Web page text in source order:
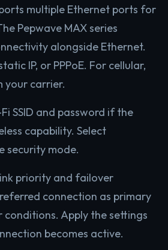
multiple Ethernet ports for
Pepwave MAX series
alongside Ethernet.
IP, or PPPoE. For cellular,
your carrier.
SSID and password if the
capability. Select
security mode.
priority and failover
connection as primary
Apply the settings
becomes active.